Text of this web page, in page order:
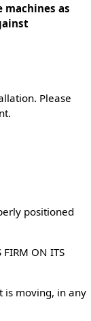
as
Please
positioned
FIRM ON ITS
is moving, in any